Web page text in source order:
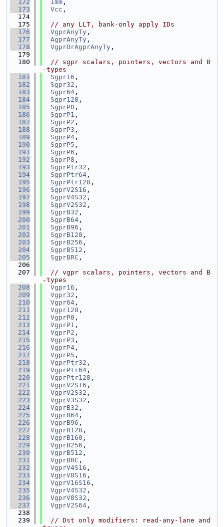
  172
Imm ,
  173
Vcc ,
  174
  175
// any LLT, bank-only apply IDs
  176
VgprAnyTy ,
  177
AgprAnyTy ,
  178
VgprOrAgprAnyTy ,
  179
  180
// sgpr scalars, pointers, vectors and B
-types
  181
Sgpr16 ,
  182
Sgpr32 ,
  183
Sgpr64 ,
  184
Sgpr128 ,
  185
SgprP0 ,
  186
SgprP1 ,
  187
SgprP2 ,
  188
SgprP3 ,
  189
SgprP4 ,
  190
SgprP5 ,
  191
SgprP6 ,
  192
SgprP8 ,
  193
SgprPtr32 ,
  194
SgprPtr64 ,
  195
SgprPtr128 ,
  196
SgprV2S16 ,
  197
SgprV4S32 ,
  198
SgprV2S32 ,
  199
SgprB32 ,
  200
SgprB64 ,
  201
SgprB96 ,
  202
SgprB128 ,
  203
SgprB256 ,
  204
SgprB512 ,
  205
SgprBRC ,
  206
  207
// vgpr scalars, pointers, vectors and B
-types
  208
Vgpr16 ,
  209
Vgpr32 ,
  210
Vgpr64 ,
  211
Vgpr128 ,
  212
VgprP0 ,
  213
VgprP1 ,
  214
VgprP2 ,
  215
VgprP3 ,
  216
VgprP4 ,
  217
VgprP5 ,
  218
VgprPtr32 ,
  219
VgprPtr64 ,
  220
VgprPtr128 ,
  221
VgprV2S16 ,
  222
VgprV2S32 ,
  223
VgprV3S32 ,
  224
VgprB32 ,
  225
VgprB64 ,
  226
VgprB96 ,
  227
VgprB128 ,
  228
VgprB160 ,
  229
VgprB256 ,
  230
VgprB512 ,
  231
VgprBRC ,
  232
VgprV4S16 ,
  233
VgprV8S16 ,
  234
VgprV16S16 ,
  235
VgprV4S32 ,
  236
VgprV8S32 ,
  237
VgprV2S64 ,
  238
  239
// Dst only modifiers: read-any-lane and